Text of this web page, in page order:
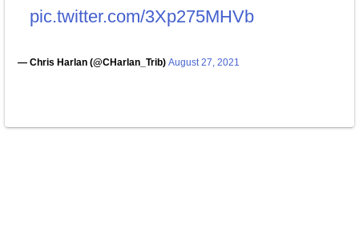
pic.twitter.com/3Xp275MHVb
— Chris Harlan (@CHarlan_Trib) August 27, 2021